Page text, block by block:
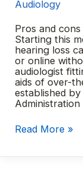
Audiology
Pros and
Starting this
hearing loss
or online
audiologist
aids of over-
established
Choosing
hearing
Read More »